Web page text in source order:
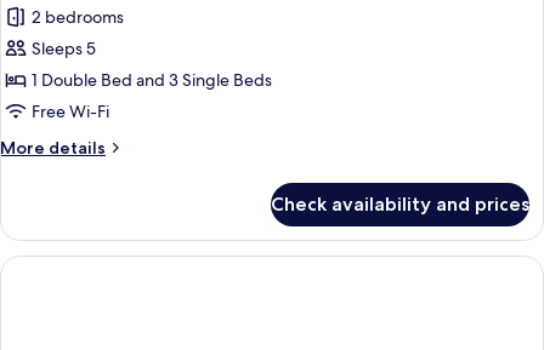
for
Bungalow
Cocoa
2 bedrooms
Sleeps 5
1 Double Bed and 3 Single Beds
Free Wi-Fi
More details
More
Cocoa
Check availability and prices